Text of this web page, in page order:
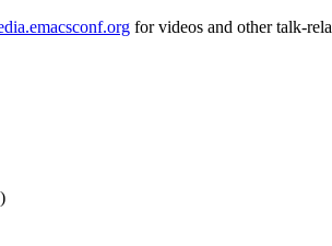
for videos and other talk-